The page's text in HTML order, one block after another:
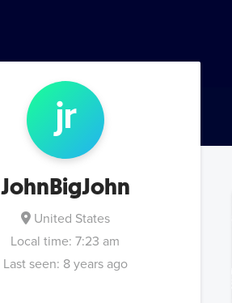
jr
JohnBigJohn
United States
Local time: 7:23 am
Last seen: 8 years ago